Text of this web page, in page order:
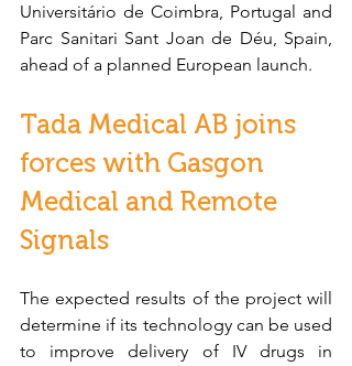
Universitário de Coimbra, Portugal and
Parc Sanitari Sant Joan de Déu, Spain,
ahead of a planned European launch.
Tada Medical AB joins
forces with Gasgon
Medical and Remote
Signals
The expected results of the project will
determine if its technology can be used
to improve delivery of IV drugs in